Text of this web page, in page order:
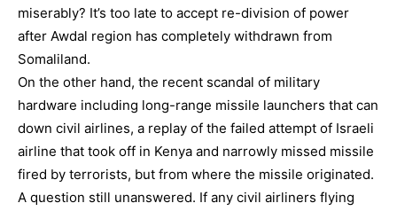
miserably? It’s too late to accept re-division of power
after Awdal region has completely withdrawn from
Somaliland.
On the other hand, the recent scandal of military
hardware including long-range missile launchers that can
down civil airlines, a replay of the failed attempt of Israeli
airline that took off in Kenya and narrowly missed missile
fired by terrorists, but from where the missile originated.
A question still unanswered. If any civil airliners flying